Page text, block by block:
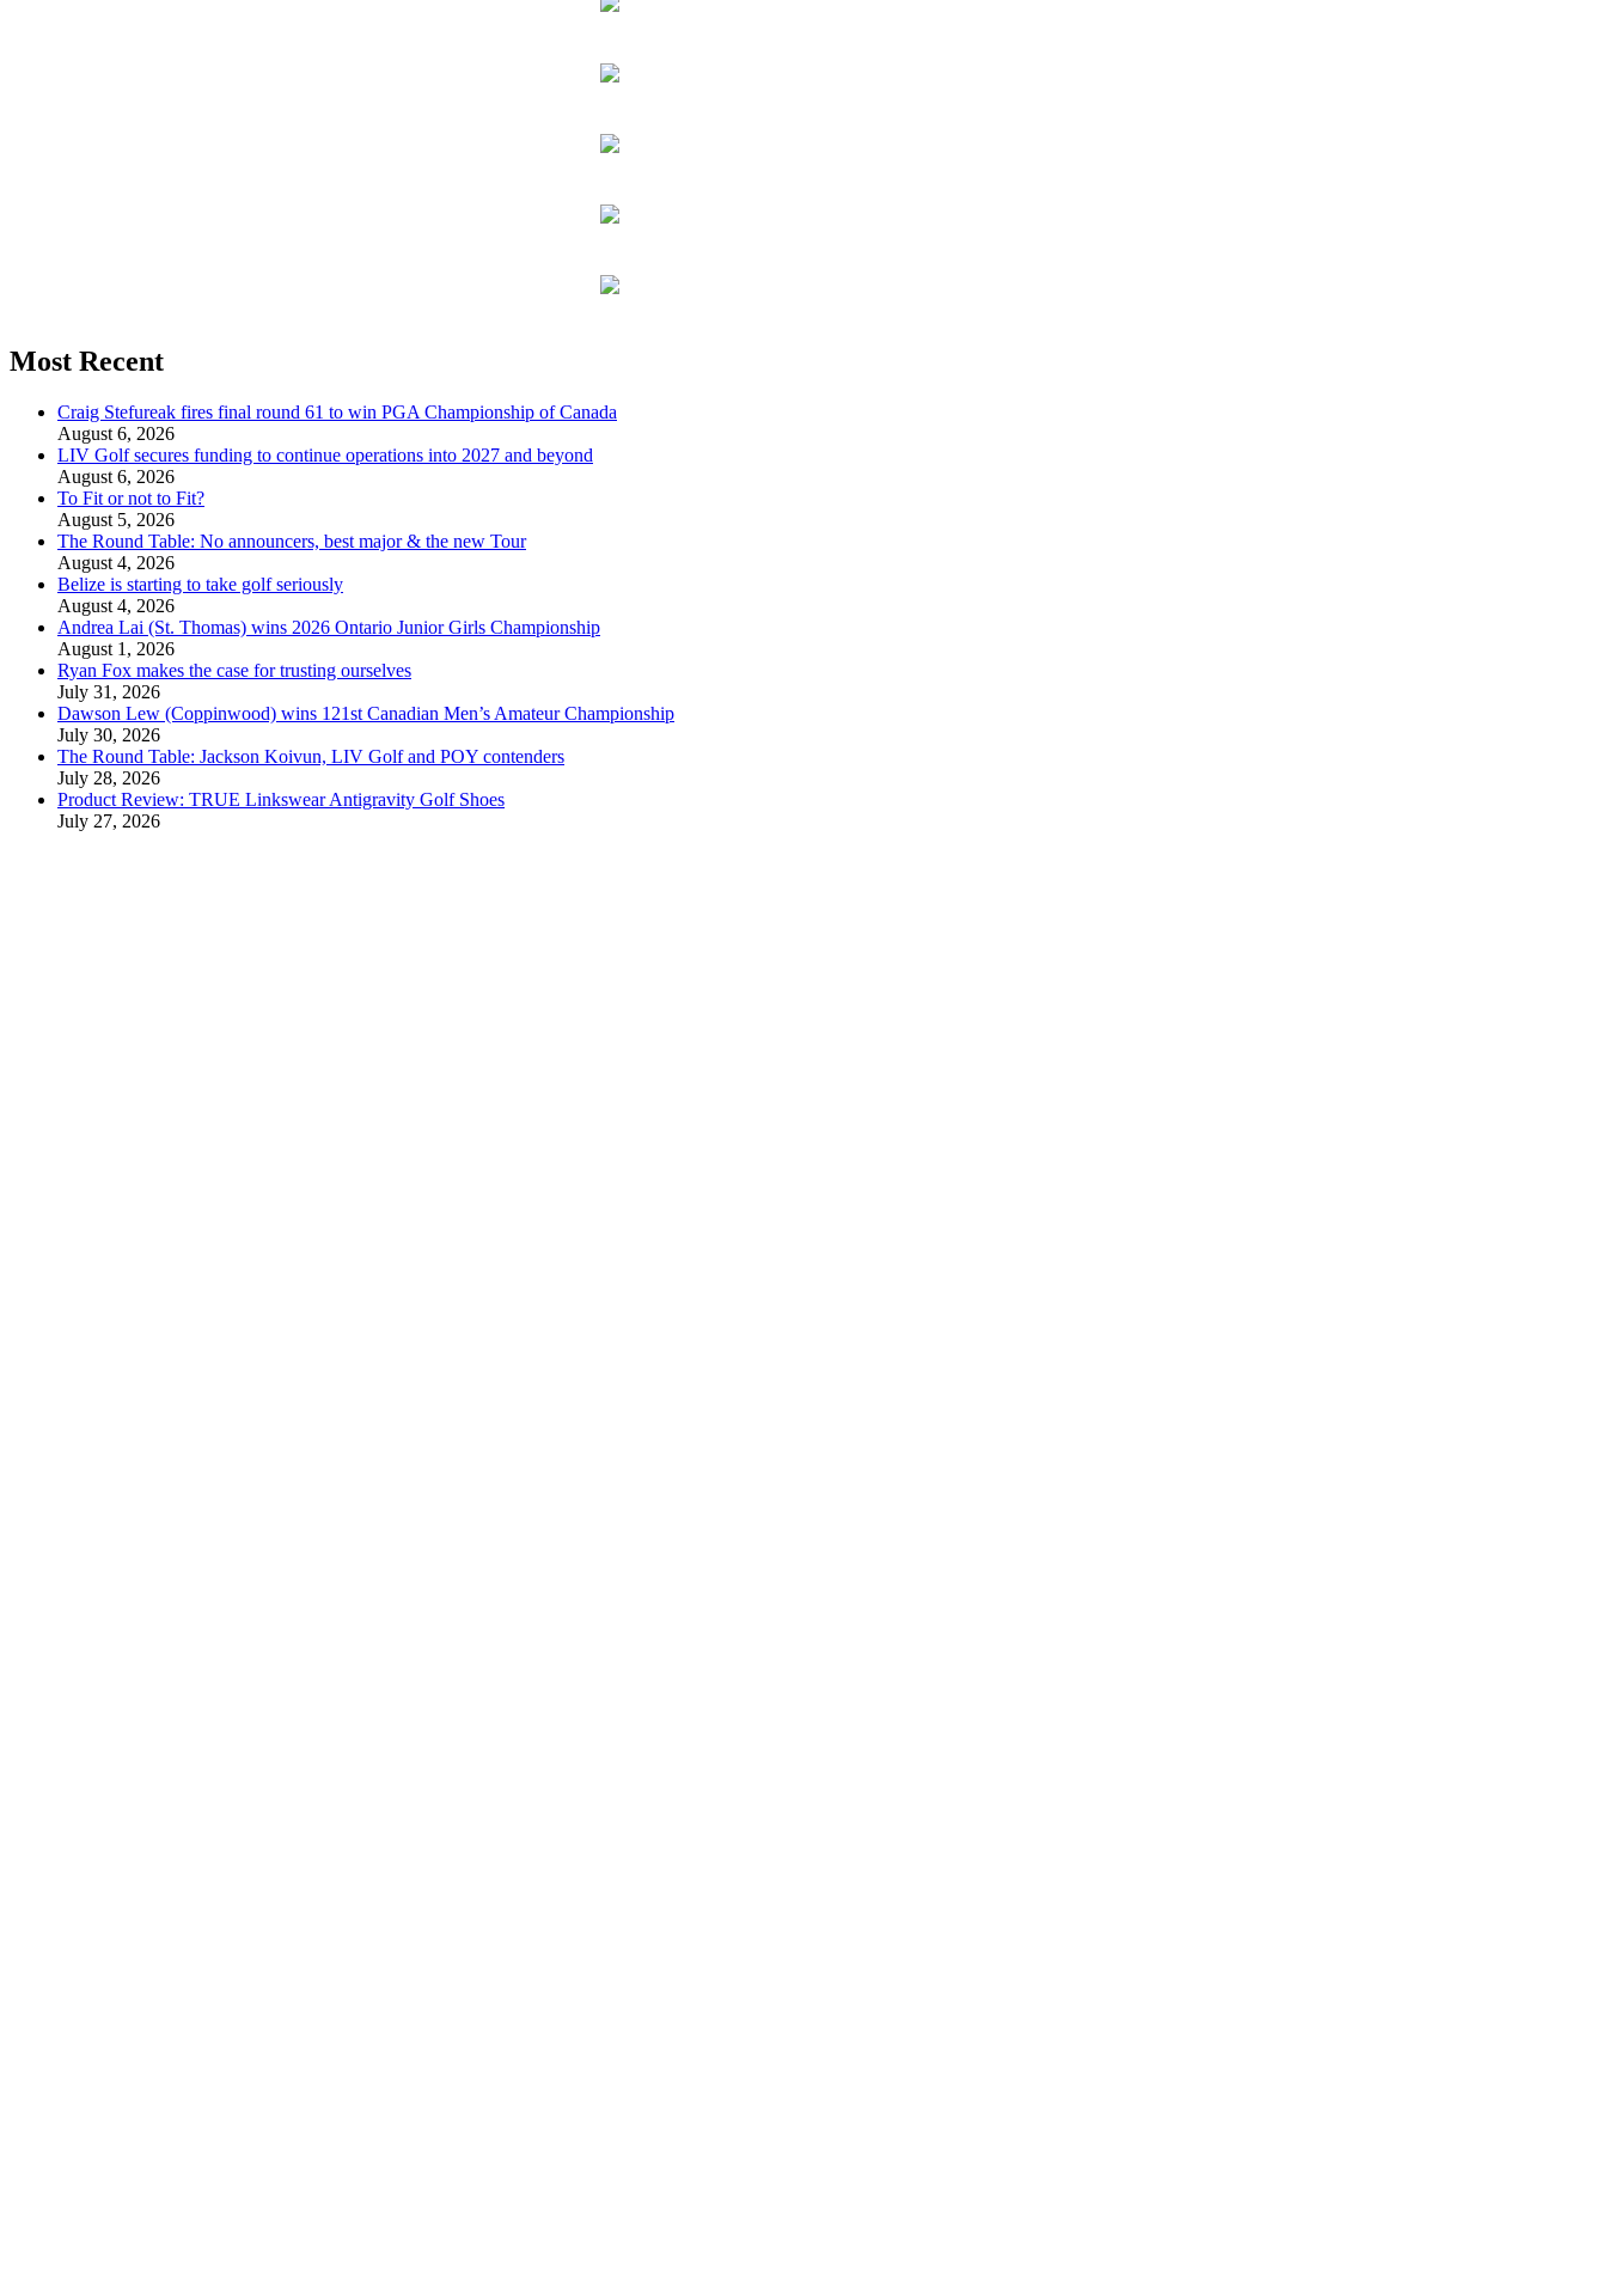
Most Recent
Craig Stefureak fires final round 61 to win PGA Championship of Canada
August 6, 2026
LIV Golf secures funding to continue operations into 2027 and beyond
August 6, 2026
To Fit or not to Fit?
August 5, 2026
The Round Table: No announcers, best major & the new Tour
August 4, 2026
Belize is starting to take golf seriously
August 4, 2026
Andrea Lai (St. Thomas) wins 2026 Ontario Junior Girls Championship
August 1, 2026
Ryan Fox makes the case for trusting ourselves
July 31, 2026
Dawson Lew (Coppinwood) wins 121st Canadian Men’s Amateur Championship
July 30, 2026
The Round Table: Jackson Koivun, LIV Golf and POY contenders
July 28, 2026
Product Review: TRUE Linkswear Antigravity Golf Shoes
July 27, 2026